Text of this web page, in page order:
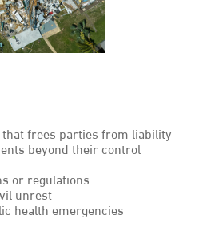
that frees parties from liability
beyond their control
or regulations
unrest
health emergencies